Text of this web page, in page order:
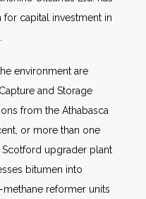
capital investment in
environment are
and Storage
from the Athabasca
or more than one
upgrader plant
bitumen into
reformer units